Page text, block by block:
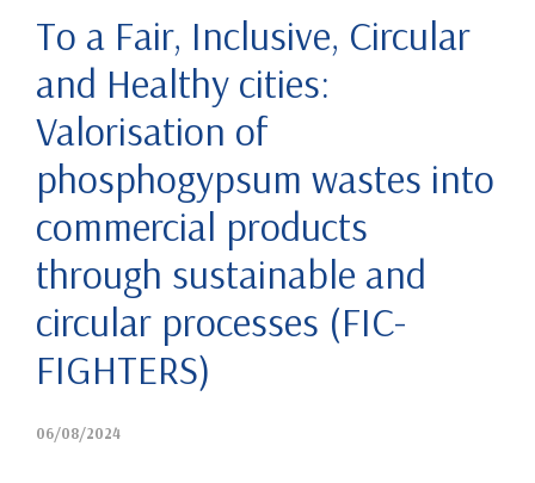
To a Fair, Inclusive, Circular
and Healthy cities:
Valorisation of
phosphogypsum wastes into
commercial products
through sustainable and
circular processes (FIC-
FIGHTERS)
06/08/2024